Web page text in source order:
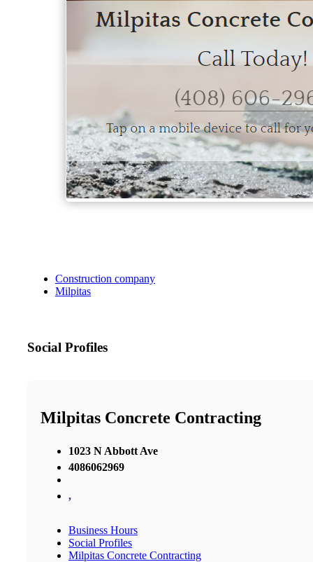
Construction company
Milpitas
Social Profiles
Milpitas Concrete Contracting
1023 N Abbott Ave
4086062969
,
Business Hours
Social Profiles
Milpitas Concrete Contracting